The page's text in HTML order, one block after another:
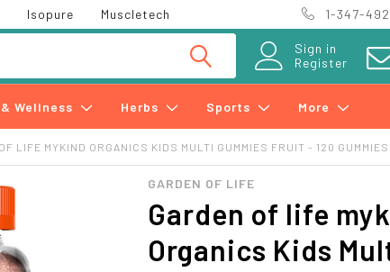
Isopure Muscletech 1-347-
Sign in
Register
Wellness Herbs Sports More
LIFE MYKIND ORGANICS KIDS MULTI GUMMIES FRUIT - 120 GUMMIES
GARDEN OF LIFE
Garden of life
Organics Kids